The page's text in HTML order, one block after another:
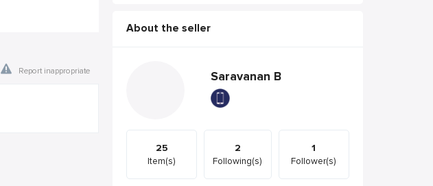
Report inappropriate
About the seller
Saravanan B
25
Item(s)
2
Following(s)
1
Follower(s)